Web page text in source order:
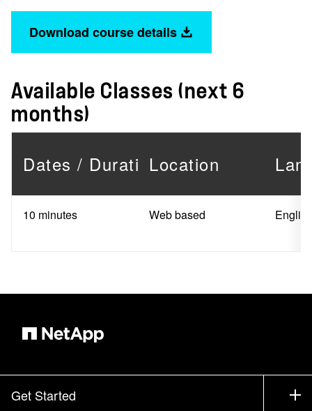
Download course details
Available Classes (next 6
months)
Dates / DurationLocation
10 minutes Web based English
Get Started